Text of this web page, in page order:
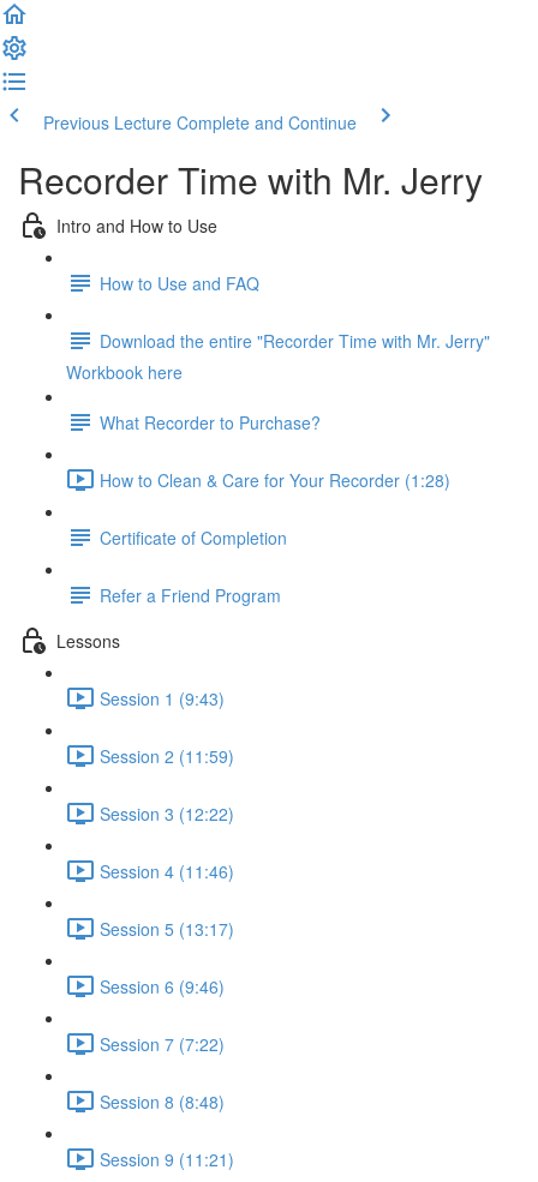
Previous Lecture Complete and Continue
Recorder Time with Mr. Jerry
Intro and How to Use
How to Use and FAQ
Download the entire "Recorder Time with Mr. Jerry"
Workbook here
What Recorder to Purchase?
How to Clean & Care for Your Recorder (1:28)
Certificate of Completion
Refer a Friend Program
Lessons
Session 1 (9:43)
Session 2 (11:59)
Session 3 (12:22)
Session 4 (11:46)
Session 5 (13:17)
Session 6 (9:46)
Session 7 (7:22)
Session 8 (8:48)
Session 9 (11:21)